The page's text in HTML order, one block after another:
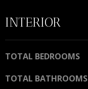
INTERIOR
TOTAL BEDROOMS
TOTAL BATHROOMS